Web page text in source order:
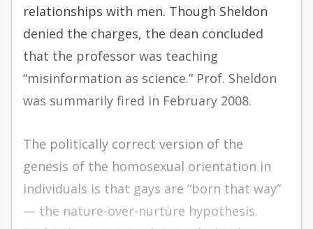
relationships with men. Though Sheldon
denied the charges, the dean concluded
that the professor was teaching
“misinformation as science.” Prof. Sheldon
was summarily fired in February 2008.
The politically correct version of the
genesis of the homosexual orientation in
individuals is that gays are “born that way”
— the nature-over-nurture hypothesis.